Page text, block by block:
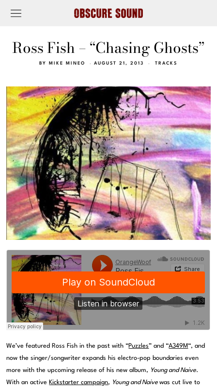
Ross Fish – “Chasing Ghosts”
BY MIKE MINEO AUGUST 21, 2013 TRACKS
We’ve featured Ross Fish in the past with “Puzzles” and “A349M “, and
now the singer/songwriter expands his electro-pop boundaries even
more with the upcoming release of his new album, Young and Naive.
With an active Kickstarter campaign, Young and Naivewas cut live to